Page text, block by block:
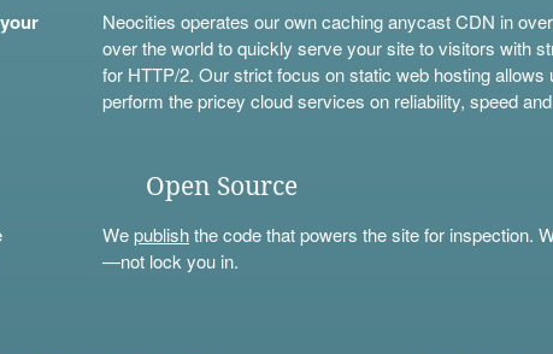
Neocities operates our own caching anycast CDN in
over the world to quickly serve your site to visitors with
for HTTP/2. Our strict focus on static web hosting allows
perform the pricey cloud services on reliability, speed
Open Source
Wepublishthe code that powers the site for inspection.
—not lock you in.